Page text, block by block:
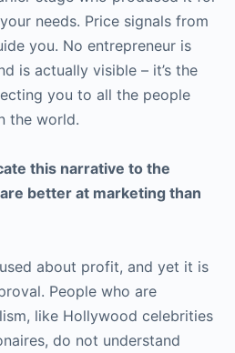
needs. Price signals from
you. No entrepreneur is
is actually visible – it’s the
you to all the people
the world.
this narrative to the
better at marketing than
about profit, and yet it is
People who are
like Hollywood celebrities
do not understand